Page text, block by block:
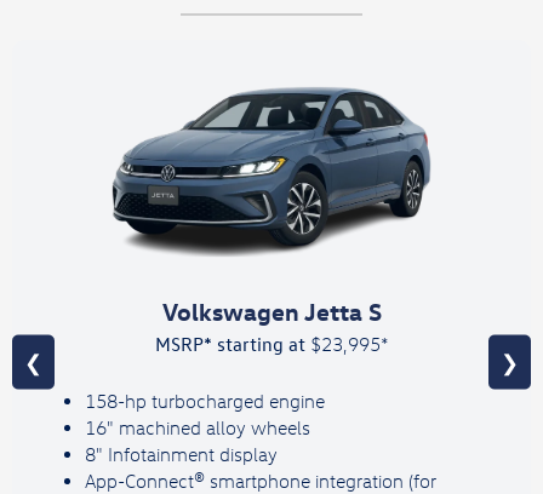
Volkswagen Jetta S
MSRP* starting at$23,995*
158-hp turbocharged engine
16" machined alloy wheels
8" Infotainment display
App-Connect® smartphone integration (for
❮ ❯